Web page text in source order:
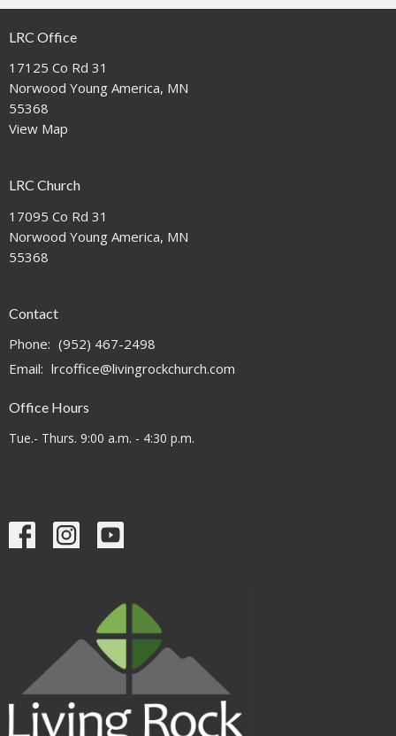
LRC Office
17125 Co Rd 31
Norwood Young America, MN
55368
View Map
LRC Church
17095 Co Rd 31
Norwood Young America, MN
55368
Contact
Phone: (952) 467-2498
Email: lrcoffice@livingrockchurch.com
Office Hours
Tue.- Thurs. 9:00 a.m. - 4:30 p.m.